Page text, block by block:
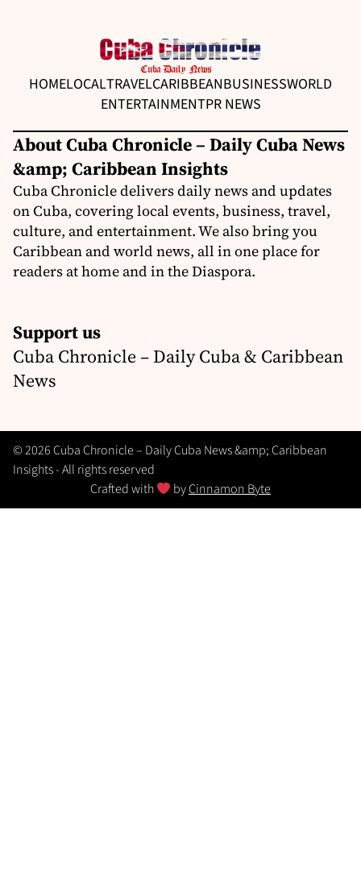
HOMELOCALTRAVELCARIBBEANBUSINESSWORLD
ENTERTAINMENTPR NEWS
About Cuba Chronicle – Daily Cuba News
&amp; Caribbean Insights
Cuba Chronicle delivers daily news and updates
on Cuba, covering local events, business, travel,
culture, and entertainment. We also bring you
Caribbean and world news, all in one place for
readers at home and in the Diaspora.
Support us
Cuba Chronicle – Daily Cuba & Caribbean
News
© 2026 Cuba Chronicle – Daily Cuba News &amp; Caribbean
Insights - All rights reserved
Crafted with
byCinnamon Byte